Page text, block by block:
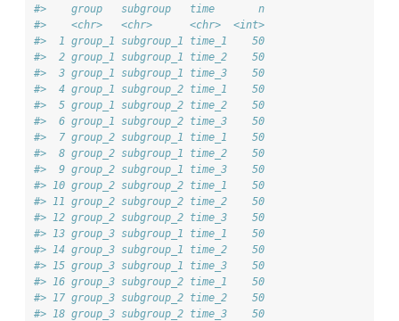
#>    group   subgroup   time       n
#>    <chr>   <chr>      <chr>  <int>
#>  1 group_1 subgroup_1 time_1    50
#>  2 group_1 subgroup_1 time_2    50
#>  3 group_1 subgroup_1 time_3    50
#>  4 group_1 subgroup_2 time_1    50
#>  5 group_1 subgroup_2 time_2    50
#>  6 group_1 subgroup_2 time_3    50
#>  7 group_2 subgroup_1 time_1    50
#>  8 group_2 subgroup_1 time_2    50
#>  9 group_2 subgroup_1 time_3    50
#> 10 group_2 subgroup_2 time_1    50
#> 11 group_2 subgroup_2 time_2    50
#> 12 group_2 subgroup_2 time_3    50
#> 13 group_3 subgroup_1 time_1    50
#> 14 group_3 subgroup_1 time_2    50
#> 15 group_3 subgroup_1 time_3    50
#> 16 group_3 subgroup_2 time_1    50
#> 17 group_3 subgroup_2 time_2    50
#> 18 group_3 subgroup_2 time_3    50